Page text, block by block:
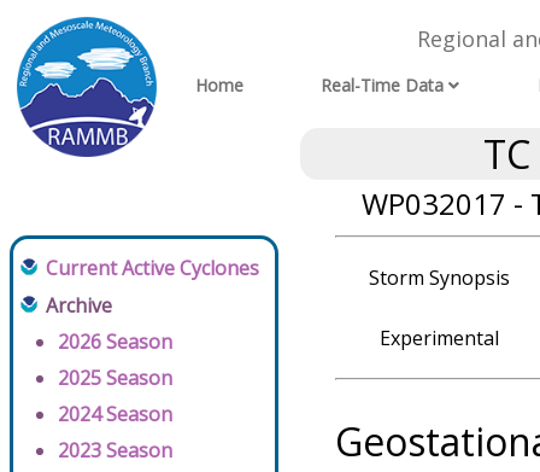
Regional
Home Real-Time Data
WP032017 -
Current Active Cyclones
Archive
2026 Season
2025 Season
2024 Season
2023 Season
Storm Synopsis
Experimental